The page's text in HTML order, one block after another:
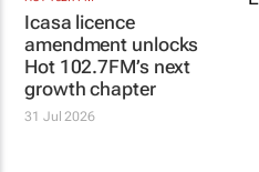
HOT 102.7FM